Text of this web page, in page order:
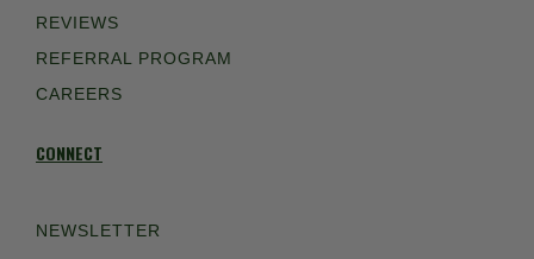
REVIEWS
REFERRAL PROGRAM
CAREERS
CONNECT
NEWSLETTER